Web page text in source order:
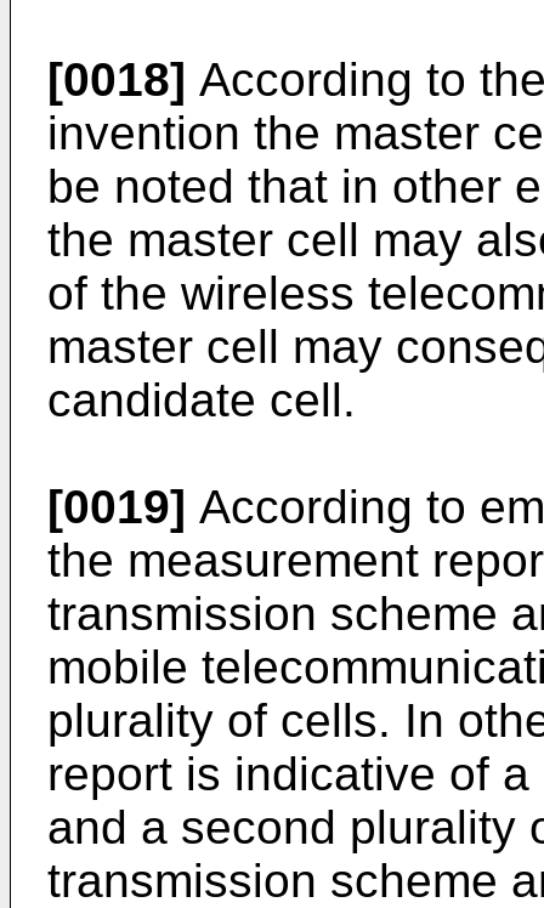
[0018] According to
invention the master
be noted that in other
the master cell may
of the wireless
master cell may
candidate cell.
[0019] According to
the measurement
transmission scheme
mobile
plurality of cells. In
report is indicative of
and a second plurality
transmission scheme